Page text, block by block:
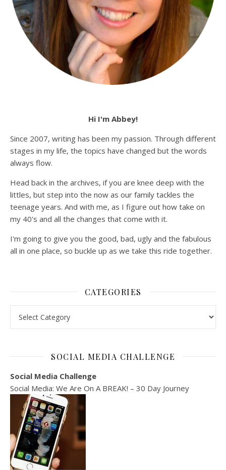
Hi I'm Abbey!
Since 2007, writing has been my passion. Through different
stages in my life, the topics have changed but the words
always flow.
Head back in the archives, if you are knee deep with the
littles, but step into the now as our family tackles the
teenage years. And with me, as I figure out how take on
my 40's and all the changes that come with it.
I'm going to give you the good, bad, ugly and the fabulous
all in one place, so buckle up as we take this ride together.
CATEGORIES
SOCIAL MEDIA CHALLENGE
Social Media Challenge
Social Media: We Are On A BREAK! – 30 Day Journey